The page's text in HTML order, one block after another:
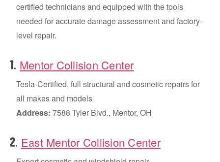
certified technicians and equipped with the tools
needed for accurate damage assessment and factory-
level repair.
1. Mentor Collision Center
Tesla-Certified, full structural and cosmetic repairs for
all makes and models
Address: 7588 Tyler Blvd., Mentor, OH
2. East Mentor Collision Center